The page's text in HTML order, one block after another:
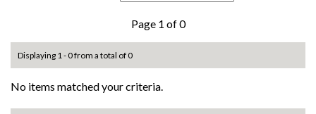
Page 1 of 0
Displaying 1 - 0 from a total of 0
No items matched your criteria.